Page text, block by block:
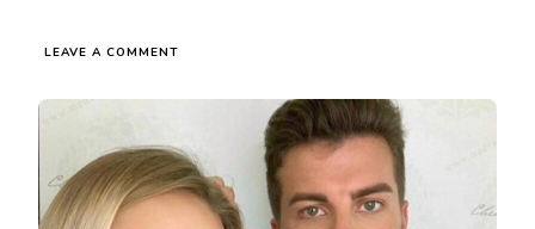
LEAVE A COMMENT